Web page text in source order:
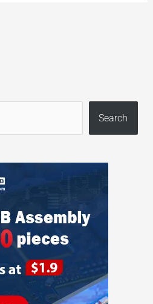
Search